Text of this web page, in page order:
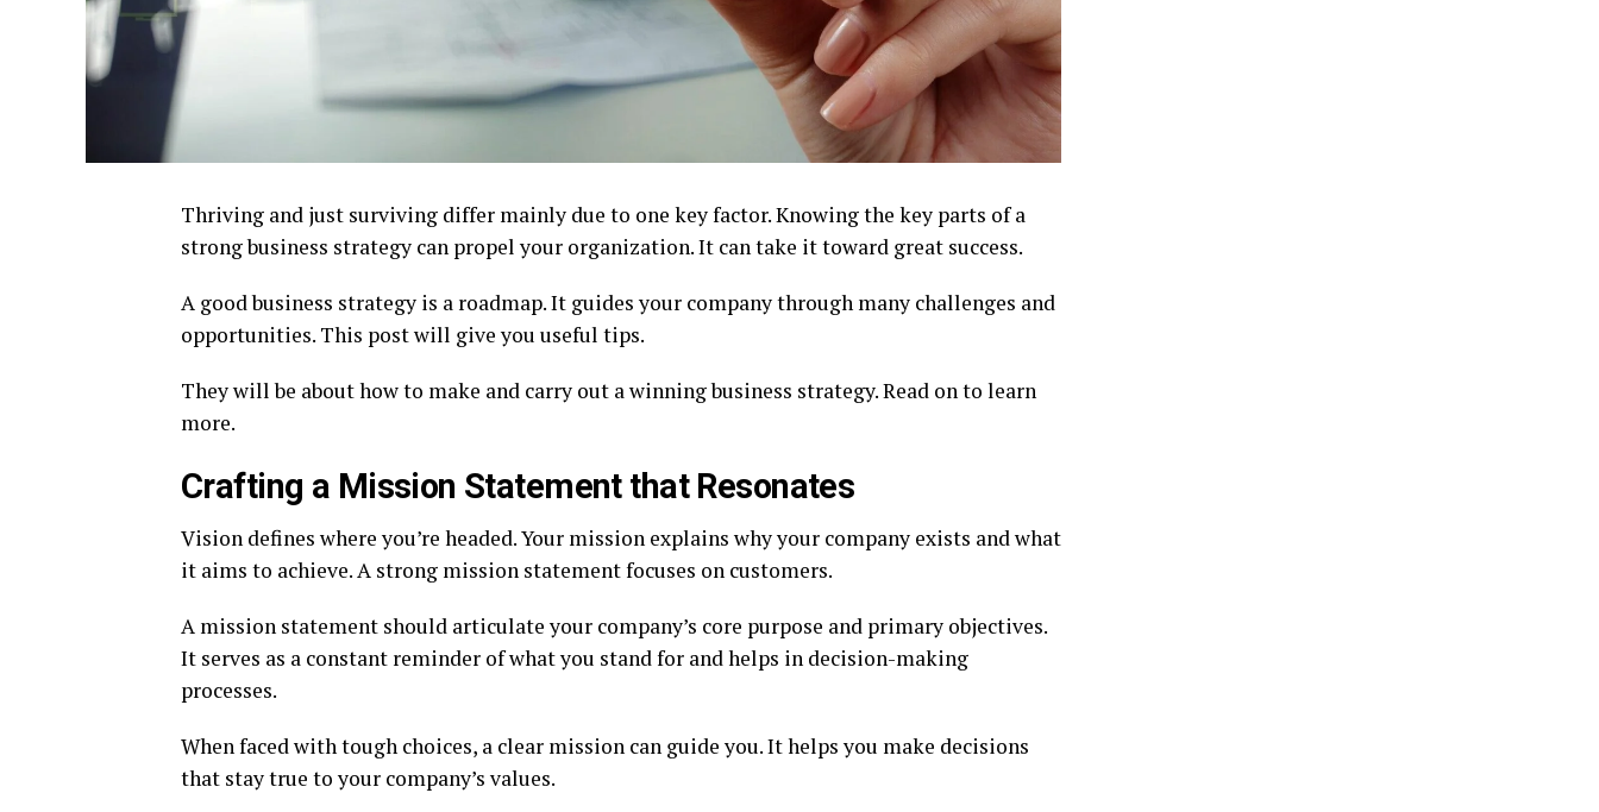
Thriving and just surviving differ mainly due to one key factor. Knowing the key parts of a
strong business strategy can propel your organization. It can take it toward great success.
A good business strategy is a roadmap. It guides your company through many challenges and
opportunities. This post will give you useful tips.
They will be about how to make and carry out a winning business strategy. Read on to learn
more.
Crafting a Mission Statement that Resonates
Vision defines where you’re headed. Your mission explains why your company exists and what
it aims to achieve. A strong mission statement focuses on customers.
A mission statement should articulate your company’s core purpose and primary objectives.
It serves as a constant reminder of what you stand for and helps in decision-making
processes.
When faced with tough choices, a clear mission can guide you. It helps you make decisions
that stay true to your company’s values.